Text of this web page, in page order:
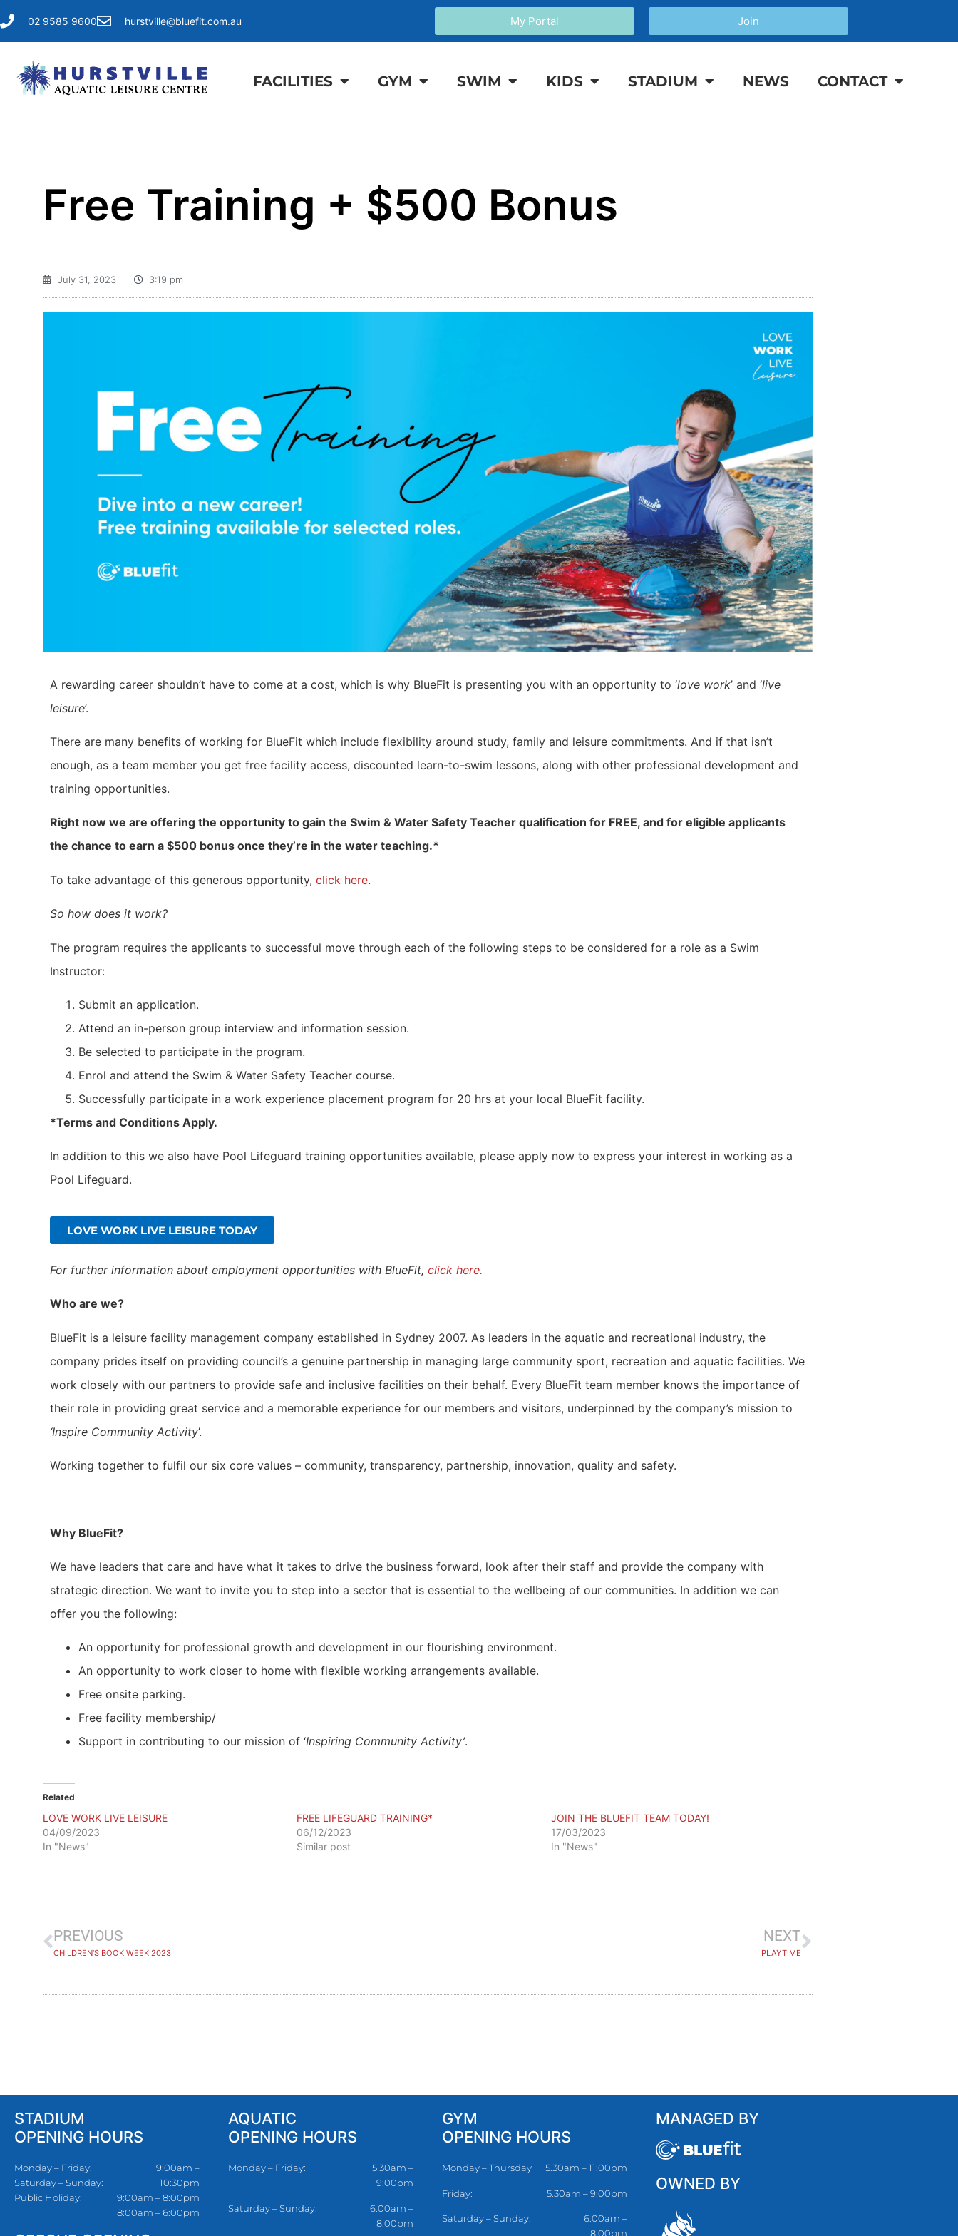
02 9585 9600 hurstville@bluefit.com.au My Portal Join
FACILITIES GYM SWIM KIDS STADIUM NEWS CONTACT
Free Training + $500 Bonus
July 31, 2023 3:19 pm
A rewarding career shouldn’t have to come at a cost, which is why BlueFit is presenting you with an opportunity to ‘love work’ and ‘live
leisure’.
There are many benefits of working for BlueFit which include flexibility around study, family and leisure commitments. And if that isn’t
enough, as a team member you get free facility access, discounted learn-to-swim lessons, along with other professional development and
training opportunities.
Right now we are offering the opportunity to gain the Swim & Water Safety Teacher qualification for FREE, and for eligible applicants
the chance to earn a $500 bonus once they’re in the water teaching.*
To take advantage of this generous opportunity, click here.
So how does it work?
The program requires the applicants to successful move through each of the following steps to be considered for a role as a Swim
Instructor:
Submit an application.
Attend an in-person group interview and information session.
Be selected to participate in the program.
Enrol and attend the Swim & Water Safety Teacher course.
Successfully participate in a work experience placement program for 20 hrs at your local BlueFit facility.
*Terms and Conditions Apply.
In addition to this we also have Pool Lifeguard training opportunities available, please apply now to express your interest in working as a
Pool Lifeguard.
LOVE WORK LIVE LEISURE TODAY
For further information about employment opportunities with BlueFit, click here.
Who are we?
BlueFit is a leisure facility management company established in Sydney 2007. As leaders in the aquatic and recreational industry, the
company prides itself on providing council’s a genuine partnership in managing large community sport, recreation and aquatic facilities. We
work closely with our partners to provide safe and inclusive facilities on their behalf. Every BlueFit team member knows the importance of
their role in providing great service and a memorable experience for our members and visitors, underpinned by the company’s mission to
‘Inspire Community Activity’.
Working together to fulfil our six core values – community, transparency, partnership, innovation, quality and safety.
Why BlueFit?
We have leaders that care and have what it takes to drive the business forward, look after their staff and provide the company with
strategic direction. We want to invite you to step into a sector that is essential to the wellbeing of our communities. In addition we can
offer you the following:
An opportunity for professional growth and development in our flourishing environment.
An opportunity to work closer to home with flexible working arrangements available.
Free onsite parking.
Free facility membership/
Support in contributing to our mission of ‘Inspiring Community Activity’.
Related
LOVE WORK LIVE LEISURE
04/09/2023
In "News"
FREE LIFEGUARD TRAINING*
06/12/2023
Similar post
JOIN THE BLUEFIT TEAM TODAY!
17/03/2023
In "News"
PREVIOUS
CHILDREN’S BOOK WEEK 2023
NEXT
PLAYTIME
STADIUM
OPENING HOURS
Monday – Friday:
Saturday – Sunday:
Public Holiday:
9:00am –
10:30pm
9:00am – 8:00pm
8:00am – 6:00pm
AQUATIC
OPENING HOURS
Monday – Friday:
5.30am –
9:00pm
Saturday – Sunday:
6:00am –
8:00pm
GYM
OPENING HOURS
Monday – Thursday 5.30am – 11:00pm
Friday: 5.30am – 9:00pm
Saturday – Sunday:
6:00am –
8:00pm
MANAGED BY
OWNED BY